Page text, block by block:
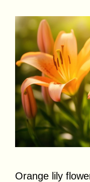
Orange lily